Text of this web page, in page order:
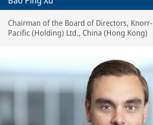
Chairman of the Board of Directors,
Pacific (Holding) Ltd., China (Hong Kong)